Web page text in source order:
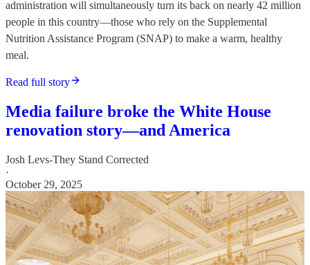
administration will simultaneously turn its back on nearly 42 million
people in this country—those who rely on the Supplemental
Nutrition Assistance Program (SNAP) to make a warm, healthy
meal.
Read full story
Media failure broke the White House
renovation story—and America
Josh Levs-They Stand Corrected
·
October 29, 2025